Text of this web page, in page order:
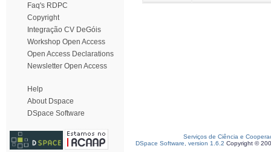
Faq's RDPC
Copyright
Integração CV DeGóis
Workshop Open Access
Open Access Declarations
Newsletter Open Access
Help
About Dspace
DSpace Software
Serviços de Ciência e
DSpace Software, version 1.6.2 Copyright ©